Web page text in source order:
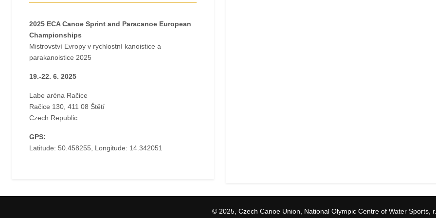
2025 ECA Canoe Sprint and Paracanoe European
Championships
Mistrovství Evropy v rychlostní kanoistice a
parakanoistice 2025
19.-22. 6. 2025
Labe aréna Račice
Račice 130, 411 08 Štětí
Czech Republic
GPS:
Latitude: 50.458255, Longitude: 14.342051
© 2025, Czech Canoe Union, National Olympic Centre of Water Sports,